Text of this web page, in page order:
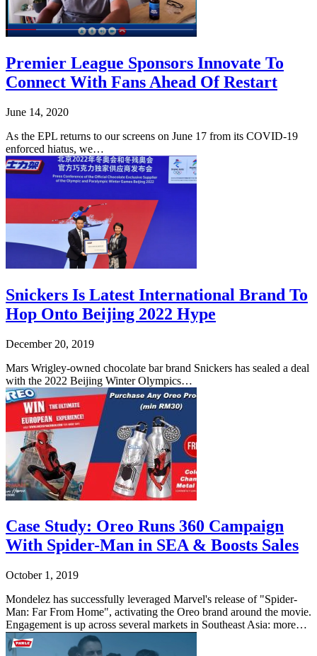
Premier League Sponsors Innovate To
Connect With Fans Ahead Of Restart
June 14, 2020
As the EPL returns to our screens on June 17 from its COVID-19
enforced hiatus, we…
Snickers Is Latest International Brand To
Hop Onto Beijing 2022 Hype
December 20, 2019
Mars Wrigley-owned chocolate bar brand Snickers has sealed a deal
with the 2022 Beijing Winter Olympics…
Case Study: Oreo Runs 360 Campaign
With Spider-Man in SEA & Boosts Sales
October 1, 2019
Mondelez has successfully leveraged Marvel's release of "Spider-
Man: Far From Home", activating the Oreo brand around the movie.
Engagement is up across several markets in Southeast Asia: more…